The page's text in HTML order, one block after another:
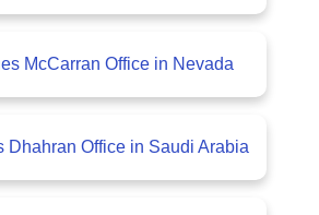
McCarran Office in Nevada
Dhahran Office in Saudi Arabia